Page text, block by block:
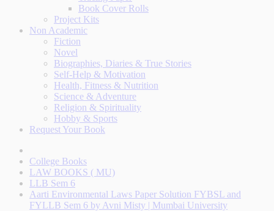
Book Cover Rolls
Project Kits
Non Academic
Fiction
Novel
Biographies, Diaries & True Stories
Self-Help & Motivation
Health, Fitness & Nutrition
Science & Adventure
Religion & Spirituality
Hobby & Sports
Request Your Book
College Books
LAW BOOKS ( MU)
LLB Sem 6
Aarti Environmental Laws Paper Solution FYBSL and
FYLLB Sem 6 by Avni Misty | Mumbai University